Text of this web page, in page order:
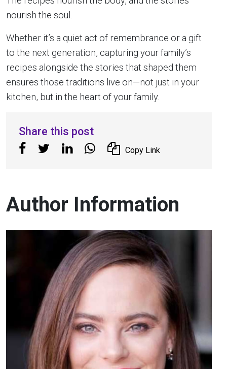
nourish the soul.
Whether it’s a quiet act of remembrance or a gift
to the next generation, capturing your family’s
recipes alongside the stories that shaped them
ensures those traditions live on—not just in your
kitchen, but in the heart of your family.
Share this post
Copy Link
Author Information